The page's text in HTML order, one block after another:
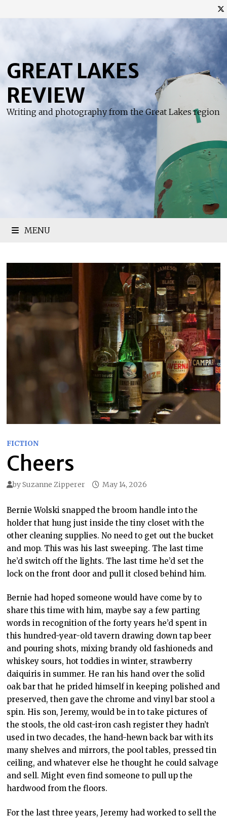
content
GREAT LAKES
REVIEW
Writing and photography from the Great Lakes region
MENU
FICTION
Cheers
bySuzanne Zipperer May 14, 2026
Bernie Wolski snapped the broom handle into the
holder that hung just inside the tiny closet with the
other cleaning supplies. No need to get out the bucket
and mop. This was his last sweeping. The last time
he’d switch off the lights. The last time he’d set the
lock on the front door and pull it closed behind him.
Bernie had hoped someone would have come by to
share this time with him, maybe say a few parting
words in recognition of the forty years he’d spent in
this hundred-year-old tavern drawing down tap beer
and pouring shots, mixing brandy old fashioneds and
whiskey sours, hot toddies in winter, strawberry
daiquiris in summer. He ran his hand over the solid
oak bar that he prided himself in keeping polished and
preserved, then gave the chrome and vinyl bar stool a
spin. His son, Jeremy, would be in to take pictures of
the stools, the old cast-iron cash register they hadn’t
used in two decades, the hand-hewn back bar with its
many shelves and mirrors, the pool tables, pressed tin
ceiling, and whatever else he thought he could salvage
and sell. Might even find someone to pull up the
hardwood from the floors.
For the last three years, Jeremy had worked to sell the